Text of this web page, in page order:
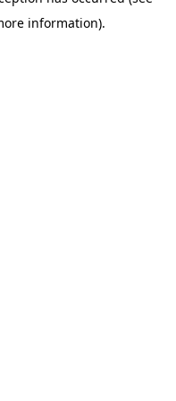
information).